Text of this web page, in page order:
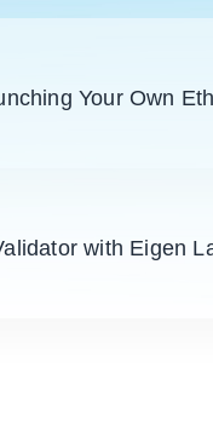
Your Own
with Eigen